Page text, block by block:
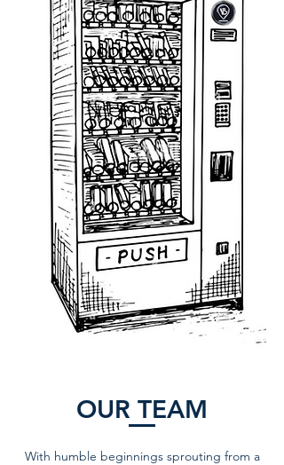
OUR TEAM
With humble beginnings sprouting from a